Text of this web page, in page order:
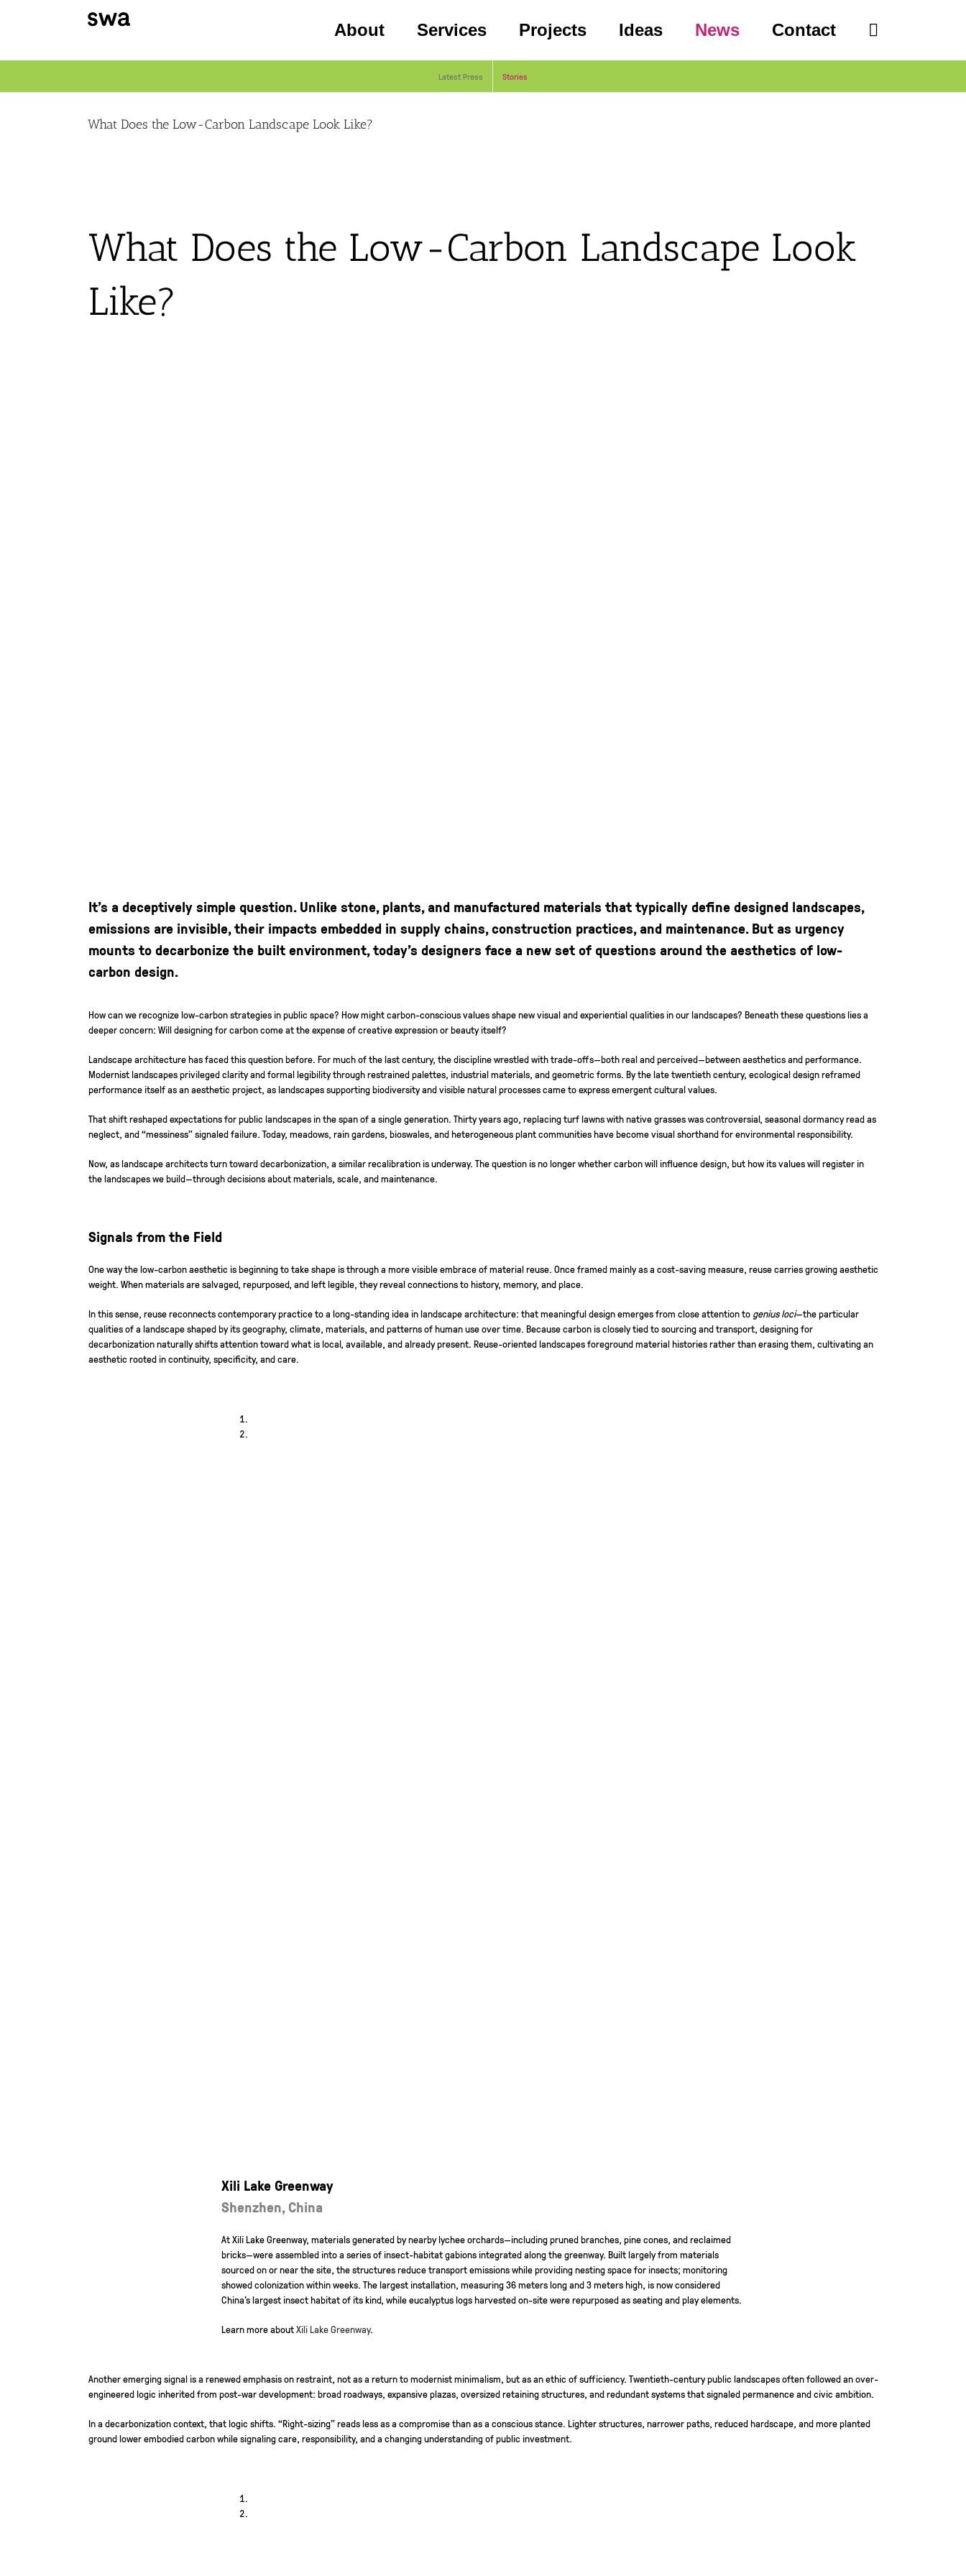
About Services Projects Ideas News Contact
Latest Press Stories
What Does the Low-Carbon Landscape Look Like?
What Does the Low-Carbon Landscape Look
Like?
It’s a deceptively simple question. Unlike stone, plants, and manufactured materials that typically define designed landscapes,
emissions are invisible, their impacts embedded in supply chains, construction practices, and maintenance. But as urgency
mounts to decarbonize the built environment, today’s designers face a new set of questions around the aesthetics of low-
carbon design.
How can we recognize low-carbon strategies in public space? How might carbon-conscious values shape new visual and experiential qualities in our landscapes? Beneath these questions lies a
deeper concern: Will designing for carbon come at the expense of creative expression or beauty itself?
Landscape architecture has faced this question before. For much of the last century, the discipline wrestled with trade-offs—both real and perceived—between aesthetics and performance.
Modernist landscapes privileged clarity and formal legibility through restrained palettes, industrial materials, and geometric forms. By the late twentieth century, ecological design reframed
performance itself as an aesthetic project, as landscapes supporting biodiversity and visible natural processes came to express emergent cultural values.
That shift reshaped expectations for public landscapes in the span of a single generation. Thirty years ago, replacing turf lawns with native grasses was controversial, seasonal dormancy read as
neglect, and “messiness” signaled failure. Today, meadows, rain gardens, bioswales, and heterogeneous plant communities have become visual shorthand for environmental responsibility.
Now, as landscape architects turn toward decarbonization, a similar recalibration is underway. The question is no longer whether carbon will influence design, but how its values will register in
the landscapes we build—through decisions about materials, scale, and maintenance.
Signals from the Field
One way the low-carbon aesthetic is beginning to take shape is through a more visible embrace of material reuse. Once framed mainly as a cost-saving measure, reuse carries growing aesthetic
weight. When materials are salvaged, repurposed, and left legible, they reveal connections to history, memory, and place.
In this sense, reuse reconnects contemporary practice to a long-standing idea in landscape architecture: that meaningful design emerges from close attention to genius loci—the particular
qualities of a landscape shaped by its geography, climate, materials, and patterns of human use over time. Because carbon is closely tied to sourcing and transport, designing for
decarbonization naturally shifts attention toward what is local, available, and already present. Reuse-oriented landscapes foreground material histories rather than erasing them, cultivating an
aesthetic rooted in continuity, specificity, and care.
Xili Lake Greenway
Shenzhen, China
At Xili Lake Greenway, materials generated by nearby lychee orchards—including pruned branches, pine cones, and reclaimed
bricks—were assembled into a series of insect-habitat gabions integrated along the greenway. Built largely from materials
sourced on or near the site, the structures reduce transport emissions while providing nesting space for insects; monitoring
showed colonization within weeks. The largest installation, measuring 36 meters long and 3 meters high, is now considered
China’s largest insect habitat of its kind, while eucalyptus logs harvested on-site were repurposed as seating and play elements.
Learn more aboutXili Lake Greenway.
Another emerging signal is a renewed emphasis on restraint, not as a return to modernist minimalism, but as an ethic of sufficiency. Twentieth-century public landscapes often followed an over-
engineered logic inherited from post-war development: broad roadways, expansive plazas, oversized retaining structures, and redundant systems that signaled permanence and civic ambition.
In a decarbonization context, that logic shifts. “Right-sizing” reads less as a compromise than as a conscious stance. Lighter structures, narrower paths, reduced hardscape, and more planted
ground lower embodied carbon while signaling care, responsibility, and a changing understanding of public investment.